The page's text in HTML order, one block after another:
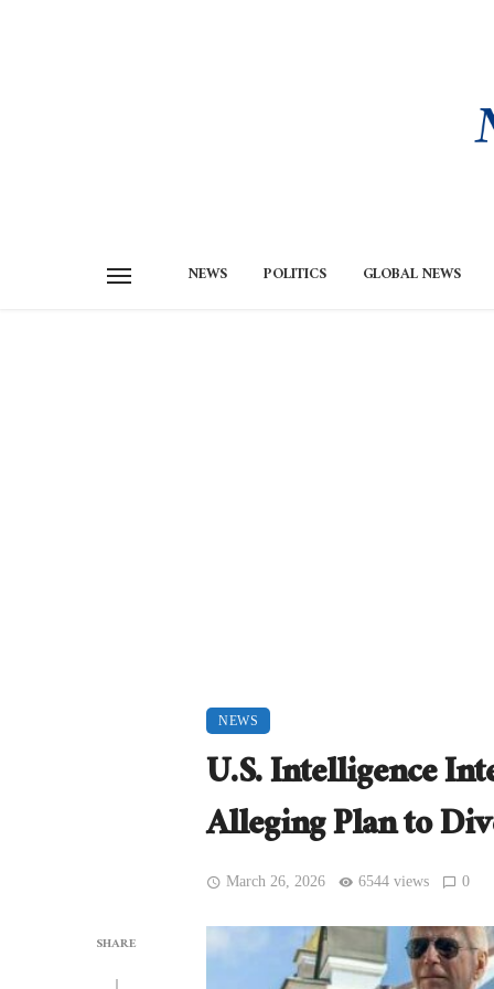
NEWS POLITICS GLOBAL NEWS
NEWS
U.S. Intelligence
Alleging Plan to
March 26, 2026 6544 views 0
SHARE